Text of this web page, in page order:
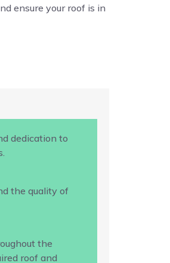
ensure your roof is in
dedication to
the quality of
the
roof and